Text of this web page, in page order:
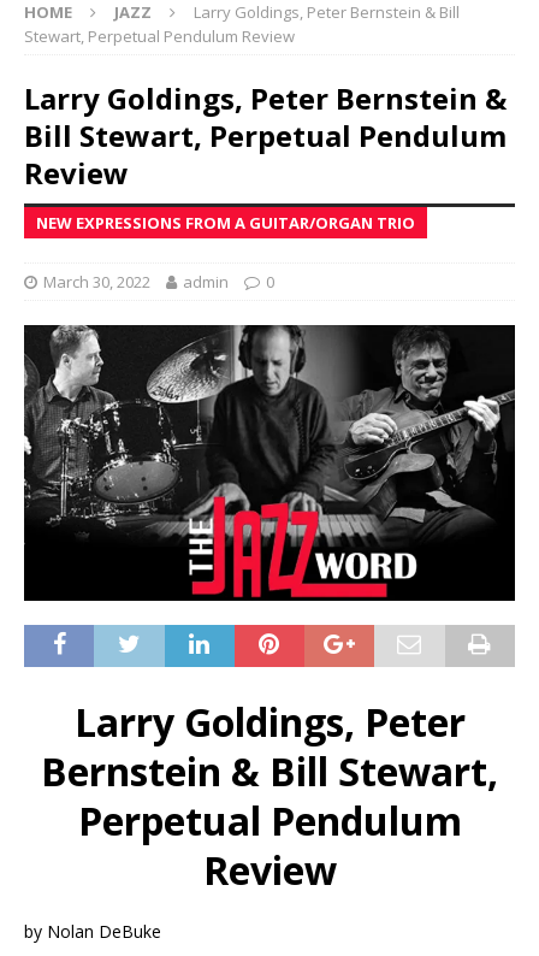
HOME JAZZ
Larry Goldings, Peter Bernstein & Bill
Stewart, Perpetual Pendulum Review
Larry Goldings, Peter Bernstein &
Bill Stewart, Perpetual Pendulum
Review
NEW EXPRESSIONS FROM A GUITAR/ORGAN TRIO
March 30, 2022 admin 0
Larry Goldings, Peter
Bernstein & Bill Stewart,
Perpetual Pendulum
Review
by Nolan DeBuke